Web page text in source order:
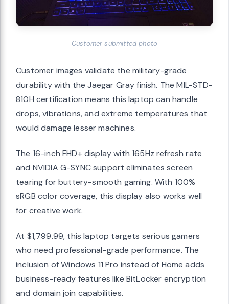
Customer submitted photo
Customer images validate the military-grade
durability with the Jaegar Gray finish. The MIL-STD-
810H certification means this laptop can handle
drops, vibrations, and extreme temperatures that
would damage lesser machines.
The 16-inch FHD+ display with 165Hz refresh rate
and NVIDIA G-SYNC support eliminates screen
tearing for buttery-smooth gaming. With 100%
sRGB color coverage, this display also works well
for creative work.
At $1,799.99, this laptop targets serious gamers
who need professional-grade performance. The
inclusion of Windows 11 Pro instead of Home adds
business-ready features like BitLocker encryption
and domain join capabilities.